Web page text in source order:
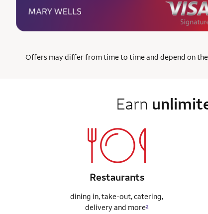
Offers may differ from time to time and depend on
Earn
Restaurants
dining in, take-out, catering,
deliveryand more2